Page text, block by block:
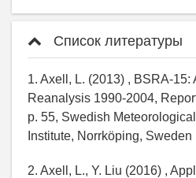
Список литературы
1. Axell, L. (2013) , BSRA-15:
Reanalysis 1990-2004,
p. 55, Swedish
Institute, Norrköping, Sweden
2. Axell, L., Y. Liu (2016) ,